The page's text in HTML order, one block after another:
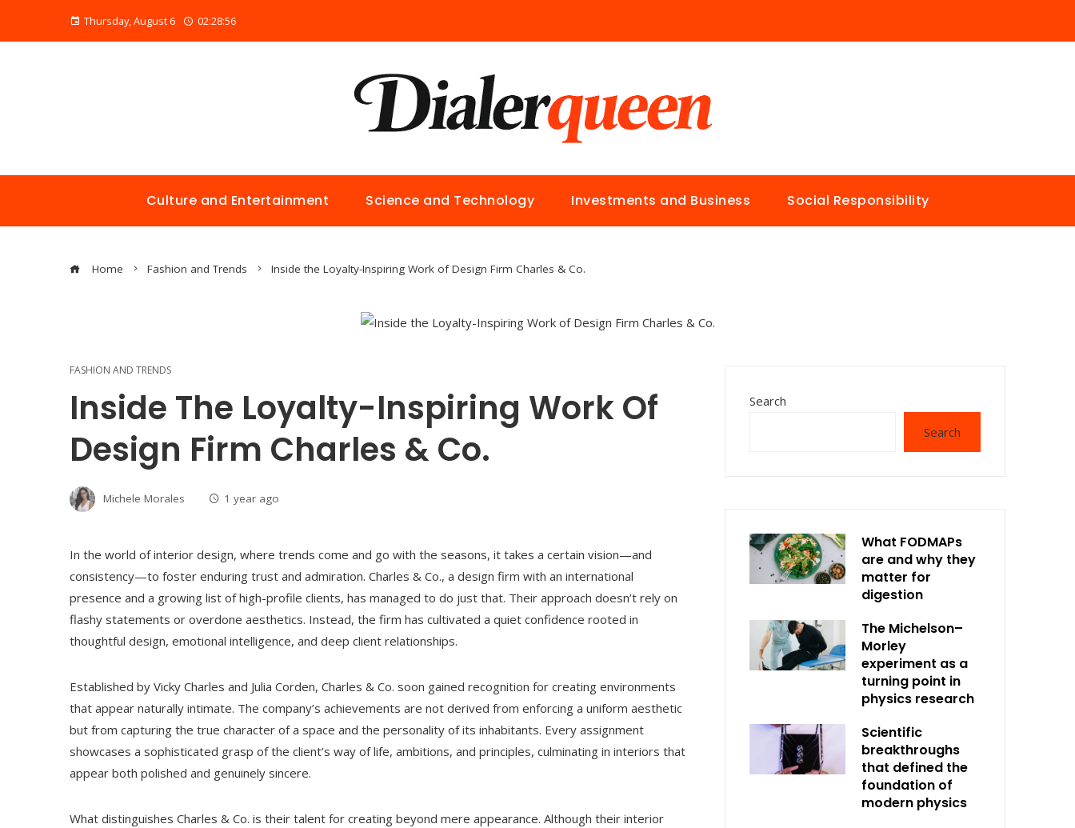
Thursday, August 6 02:28:57
Culture and Entertainment Science and Technology Investments and Business Social Responsibility
Home Fashion and Trends Inside the Loyalty-Inspiring Work of Design Firm Charles & Co.
FASHION AND TRENDS
Inside The Loyalty-Inspiring Work Of
Design Firm Charles & Co.
Michele Morales 1 year ago
In the world of interior design, where trends come and go with the seasons, it takes a certain vision—and
consistency—to foster enduring trust and admiration. Charles & Co., a design firm with an international
presence and a growing list of high-profile clients, has managed to do just that. Their approach doesn’t rely on
flashy statements or overdone aesthetics. Instead, the firm has cultivated a quiet confidence rooted in
thoughtful design, emotional intelligence, and deep client relationships.
Established by Vicky Charles and Julia Corden, Charles & Co. soon gained recognition for creating environments
that appear naturally intimate. The company’s achievements are not derived from enforcing a uniform aesthetic
but from capturing the true character of a space and the personality of its inhabitants. Every assignment
showcases a sophisticated grasp of the client’s way of life, ambitions, and principles, culminating in interiors that
appear both polished and genuinely sincere.
What distinguishes Charles & Co. is their talent for creating beyond mere appearance. Although their interior
Search
Search
What FODMAPs
are and why they
matter for
digestion
The Michelson–
Morley
experiment as a
turning point in
physics research
Scientific
breakthroughs
that defined the
foundation of
modern physics